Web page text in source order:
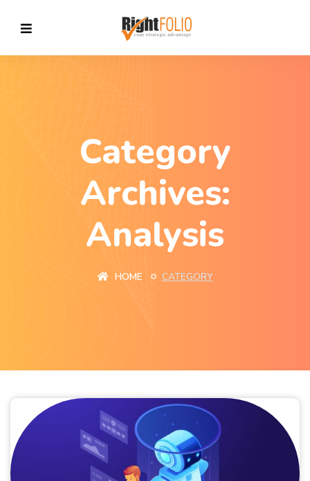
Category
Archives:
Analysis
HOME CATEGORY